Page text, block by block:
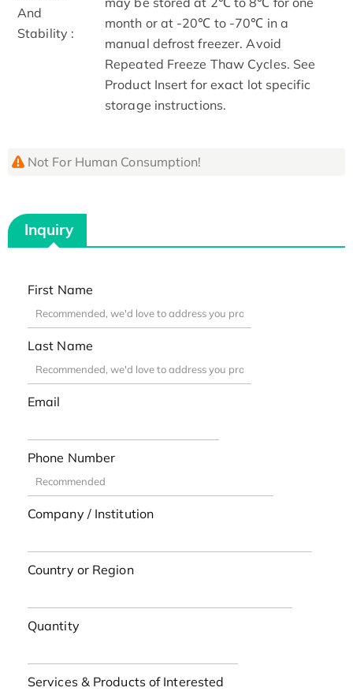
And
Stability :
month or at -20℃ to -70℃ in a
manual defrost freezer. Avoid
Repeated Freeze Thaw Cycles. See
Product Insert for exact lot specific
storage instructions.
Not For Human Consumption!
Inquiry
First Name
Last Name
Email
Phone Number
Company / Institution
Country or Region
Quantity
Services & Products of Interested